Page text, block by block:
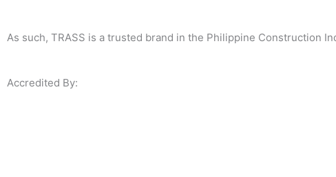
As such, TRASS is a trusted brand in the Philippine Construction
Accredited By: